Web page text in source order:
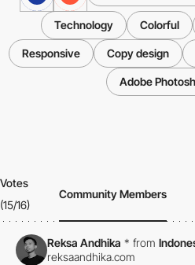
Technology Colorful
Responsive Copy design
Adobe
Votes
(15/16)
Community Members
Reksa Andhika * from
reksaandhika.com